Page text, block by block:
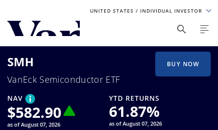
UNITED STATES / INDIVIDUAL INVESTOR
Personalize Your Experience
As a global investment manager, we offer unique, specialized
experience, please select from the below:
Select Your Country / Region
UNITED STATES
SMH
VanEck Semiconductor ETF
NAV
$582.90
as of August 07, 2026
YTD RETURNS
61.87%
as of August 07, 2026
BUY NOW